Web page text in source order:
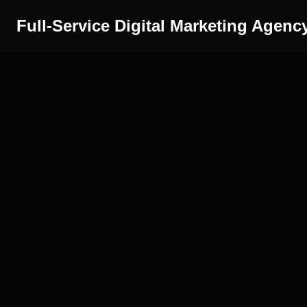
Full-Service Digital Marketing